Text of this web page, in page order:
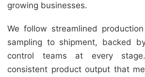
growing businesses.
We follow streamlined
sampling to shipment, backed
control teams at every
consistent product output that